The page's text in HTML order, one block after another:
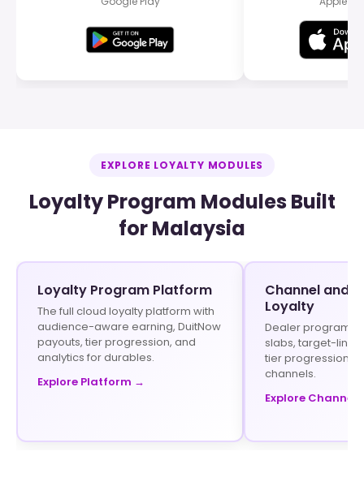
EXPLORE LOYALTY MODULES
Loyalty Program Modules Built
for Malaysia
Loyalty Program Platform
The full cloud loyalty platform with
audience-aware earning, DuitNow
payouts, tier progression, and
analytics for durables.
Explore Platform →
Channel and
Loyalty
Dealer programs
slabs, target-
tier progression
channels.
Explore Channel